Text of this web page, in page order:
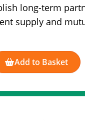
long-term
supply and
Add to Basket